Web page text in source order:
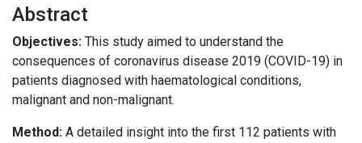
Abstract
Objectives: This study aimed to understand the
consequences of coronavirus disease 2019 (COVID-19) in
patients diagnosed with haematological conditions,
malignant and non-malignant.
Method: A detailed insight into the first 112 patients with